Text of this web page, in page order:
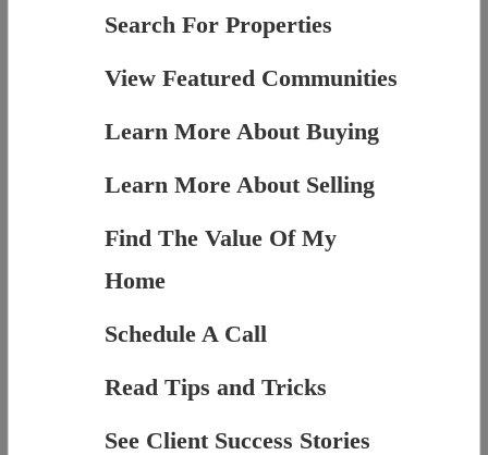
Search For Properties
View Featured Communities
Learn More About Buying
Learn More About Selling
Find The Value Of My
Home
Schedule A Call
Read Tips and Tricks
See Client Success Stories